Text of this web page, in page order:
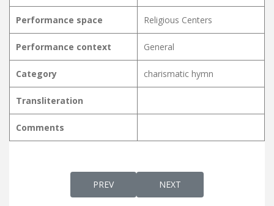
Performance space Religious Centers
Performance context General
Category charismatic hymn
Transliteration
Comments
PREVIOUS ARTICLE: NJAANEN
PREV NEXT ARTICLE: NJAN
NEXT